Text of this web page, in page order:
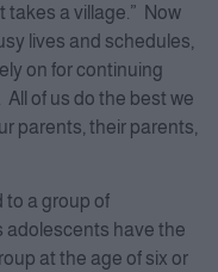
takes a village.” Now
lives and schedules,
on for continuing
of us do the best we
parents, their parents,
to a group of
adolescents have the
at the age of six or